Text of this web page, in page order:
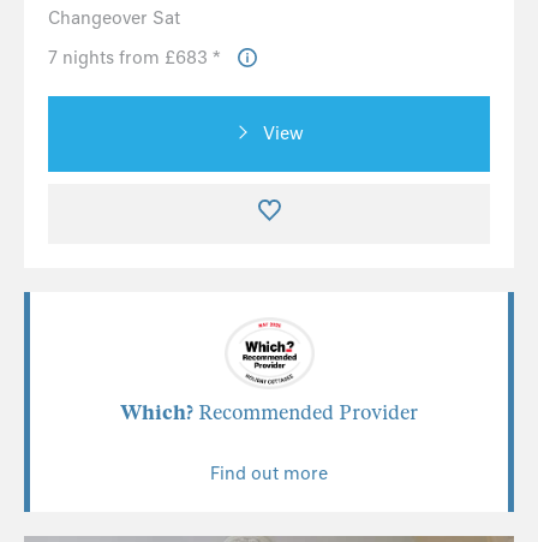
Changeover Sat
7 nights from £683 *
View
Which? Recommended Provider
Find out more